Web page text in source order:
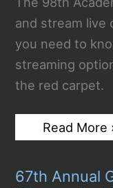
and stream live
you need to
streaming
the red carpet.
Watch
The
Live
Read More
67th Annual